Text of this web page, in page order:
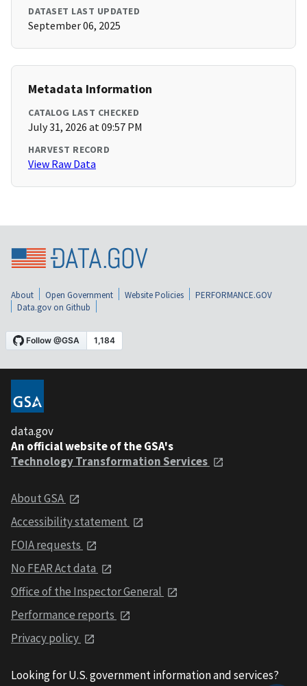
DATASET LAST UPDATED
September 06, 2025
Metadata Information
CATALOG LAST CHECKED
July 31, 2026 at 09:57 PM
HARVEST RECORD
View Raw Data
About Open Government Website Policies
PERFORMANCE.GOV
Data.gov on Github
data.gov
An official website of the GSA's
Technology Transformation Services
About GSA
Accessibility statement
FOIA requests
No FEAR Act data
Office of the Inspector General
Performance reports
Privacy policy
Looking for U.S. government information and services?